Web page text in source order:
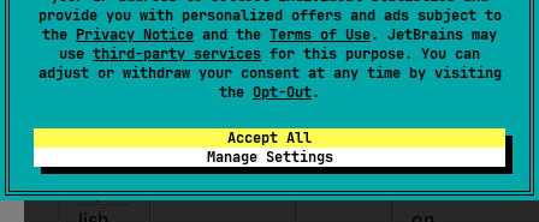
provide you with personalized offers and ads subject to
the Privacy Notice and the Terms of Use. JetBrains may
use third-party services for this purpose. You can
adjust or withdraw your consent at any time by visiting
the Opt-Out.
Accept All
Manage Settings
kotlin
x.cor
es.re
activ
e.pub
Publisher
Produ
cerSc
ope
Cold
reactive
that starts
the
coroutine